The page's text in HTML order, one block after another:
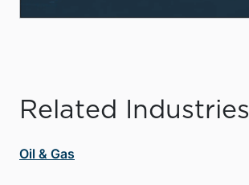
Related Industries
Oil & Gas